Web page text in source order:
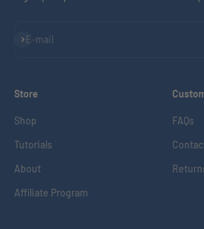
E-mail
Subscribe
Store
Shop
Tutorials
About
Affiliate Program
FAQs